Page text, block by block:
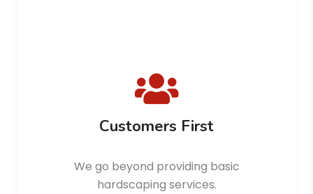
Customers First
We go beyond providing basic
hardscaping services.